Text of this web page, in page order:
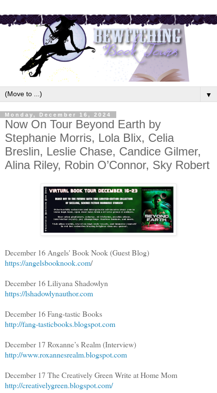
▼
Monday, December 16, 2024
Now On Tour Beyond Earth by
Stephanie Morris, Lola Blix, Celia
Breslin, Leslie Chase, Candice Gilmer,
Alina Riley, Robin O’Connor, Sky Robert
December 16 Angels' Book Nook (Guest Blog)
https://angelsbooknook.com/
December 16 Liliyana Shadowlyn
https://lshadowlynauthor.com
December 16 Fang-tastic Books
http://fang-tasticbooks.blogspot.com
December 17 Roxanne’s Realm (Interview)
http://www.roxannesrealm.blogspot.com
December 17 The Creatively Green Write at Home Mom
http://creativelygreen.blogspot.com/